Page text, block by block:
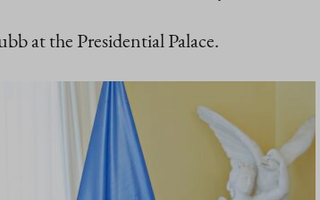
at the Presidential Palace.